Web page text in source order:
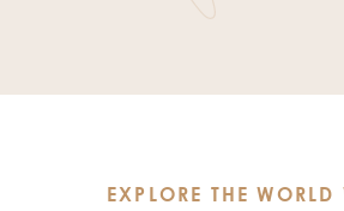
Please
EXPLORE THE WORLD